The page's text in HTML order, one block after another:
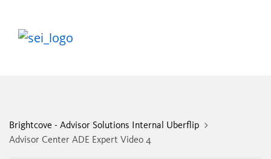
Brightcove - Advisor Solutions Internal Uberflip
Advisor Center ADE Expert Video 4